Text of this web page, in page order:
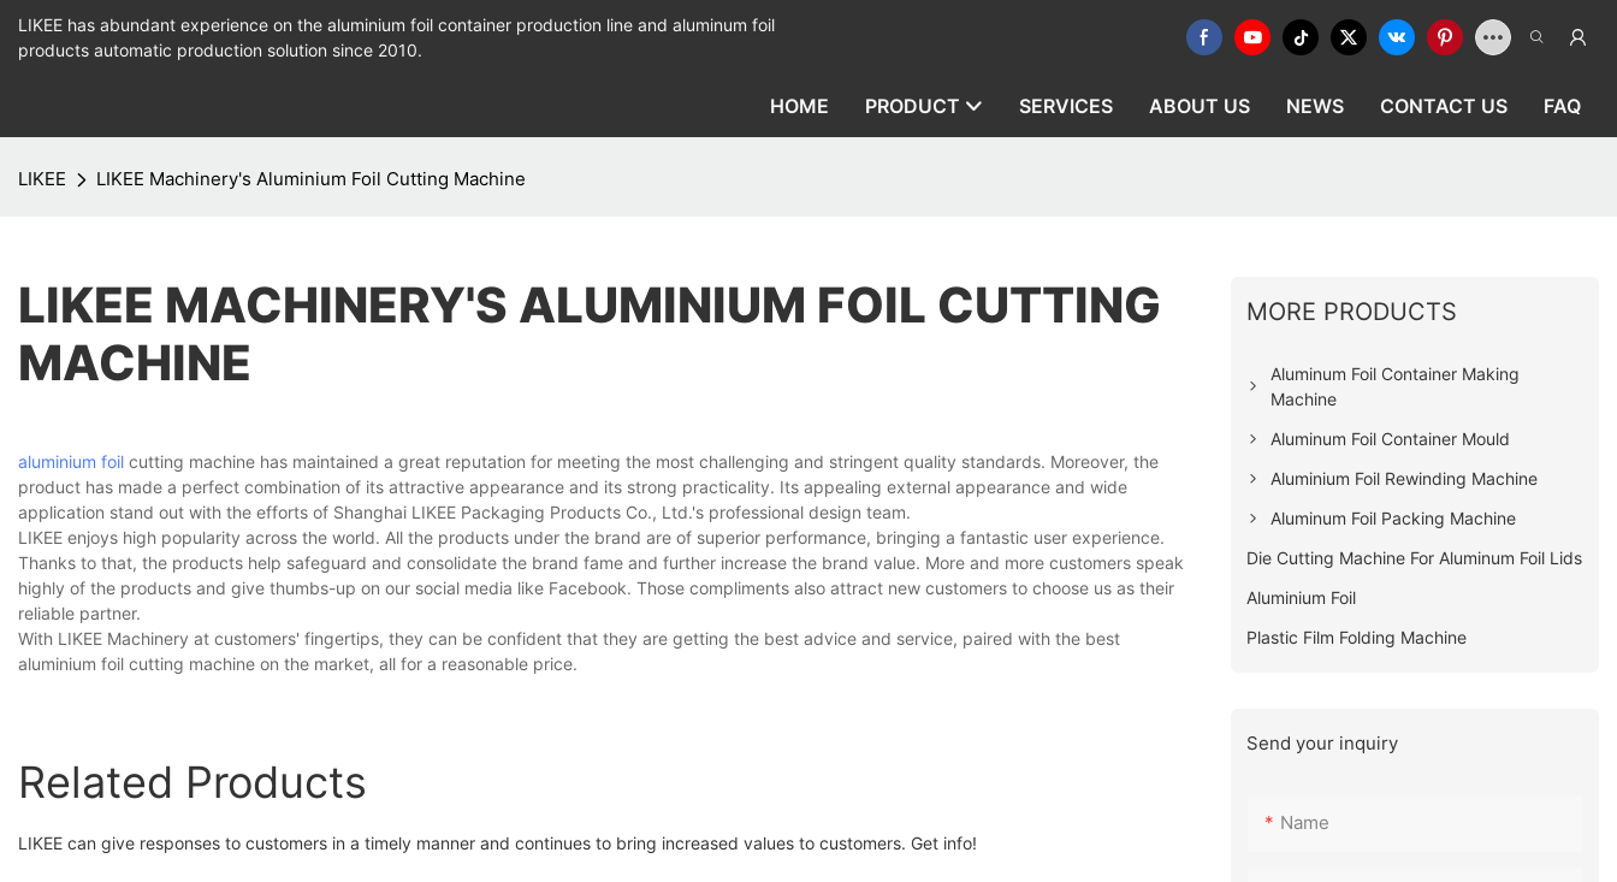
LIKEE has abundant experience on the aluminium foil container production line and aluminum foil
products automatic production solution since 2010.
HOME PRODUCT SERVICES ABOUT US NEWS CONTACT US FAQ
LIKEE LIKEE Machinery's Aluminium Foil Cutting Machine
LIKEE MACHINERY'S ALUMINIUM FOIL CUTTING
MACHINE
aluminium foil cutting machine has maintained a great reputation for meeting the most challenging and stringent quality standards. Moreover, the
product has made a perfect combination of its attractive appearance and its strong practicality. Its appealing external appearance and wide
application stand out with the efforts of Shanghai LIKEE Packaging Products Co., Ltd.'s professional design team.
LIKEE enjoys high popularity across the world. All the products under the brand are of superior performance, bringing a fantastic user experience.
Thanks to that, the products help safeguard and consolidate the brand fame and further increase the brand value. More and more customers speak
highly of the products and give thumbs-up on our social media like Facebook. Those compliments also attract new customers to choose us as their
reliable partner.
With LIKEE Machinery at customers' fingertips, they can be confident that they are getting the best advice and service, paired with the best
aluminium foil cutting machine on the market, all for a reasonable price.
Related Products
LIKEE can give responses to customers in a timely manner and continues to bring increased values to customers. Get info!
MORE PRODUCTS
Aluminum Foil Container Making
Machine
Aluminum Foil Container Mould
Aluminium Foil Rewinding Machine
Aluminum Foil Packing Machine
Die Cutting Machine For Aluminum Foil Lids
Aluminium Foil
Plastic Film Folding Machine
Send your inquiry
Name